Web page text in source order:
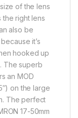
of the lens
the right lens
also be
it’s
hooked up
The superb
an MOD
on the large
The perfect
17-50mm